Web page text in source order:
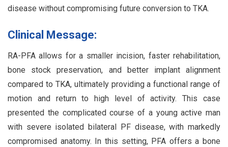
disease without compromising future conversion to TKA.
Clinical Message:
RA-PFA allows for a smaller incision, faster rehabilitation,
bone stock preservation, and better implant alignment
compared to TKA, ultimately providing a functional range of
motion and return to high level of activity. This case
presented the complicated course of a young active man
with severe isolated bilateral PF disease, with markedly
compromised anatomy. In this setting, PFA offers a bone